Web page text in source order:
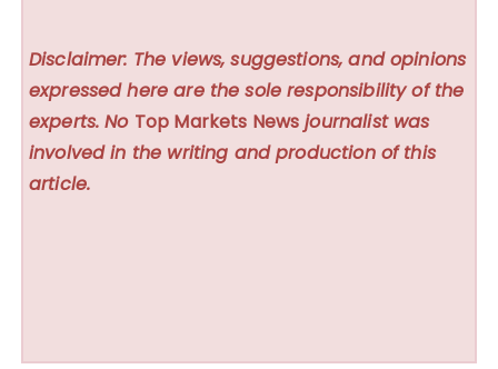
Disclaimer: The views, suggestions, and opinions
expressed here are the sole responsibility of the
experts. No Top Markets News journalist was
involved in the writing and production of this
article.